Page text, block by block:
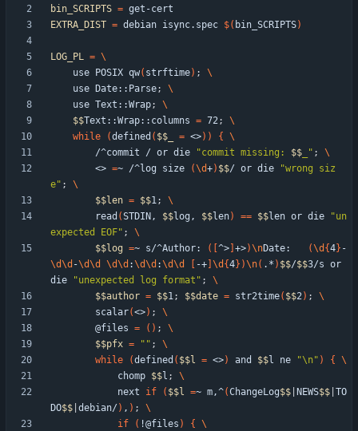
bin_SCRIPTS =
EXTRA_DIST = debian isync.spec $( bin_SCRIPTS)
LOG_PL =
    use POSIX qw
( strftime) ;
    use Date::Parse
;
    use Text::Wrap
;
$$Text::Wrap::columns = 72;
while
(defined ( $$ = <>) ) {
        /^commit / or die
"commit missing: $$ " ;
        <>
=~ /^log size (\d+) $$/ or die
"wrong siz
e" ;
$$len = $$1;
        read
(STDIN, $$log, $$len) == $$len or die
"un
expected EOF" ;
$$log =~ s/^Author: ( ^> +>)\nDate: (\d {4} -
\d\d -\d\d \d\d :\d\d :\d\d -+ \d {4} )\n( .* ) $$/$$3/s or
die
"unexpected log format" ;
$$author = $$1; $$date = str2time( $$2) ;
        scalar
(<>) ;
        @files
= ( ) ;
$$pfx = "" ;
while
(defined ( $$l = <>) and $$l ne "\n" ) {
            chomp
$$l ;
            next
if ( $$l =~ m,^(ChangeLog$$ NEWS$$ TO
DO$$ debian/ ) , ) ;
if
( !@files ) {